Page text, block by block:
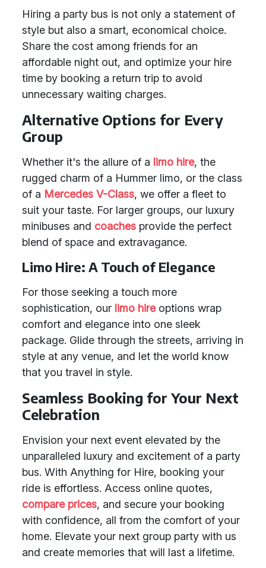
Hiring a party bus is not only a statement of
style but also a smart, economical choice.
Share the cost among friends for an
affordable night out, and optimize your hire
time by booking a return trip to avoid
unnecessary waiting charges.
Alternative Options for Every
Group
Whether it's the allure of a limo hire, the
rugged charm of a Hummer limo, or the class
of a Mercedes V-Class, we offer a fleet to
suit your taste. For larger groups, our luxury
minibuses and coaches provide the perfect
blend of space and extravagance.
Limo Hire: A Touch of Elegance
For those seeking a touch more
sophistication, our limo hireoptions wrap
comfort and elegance into one sleek
package. Glide through the streets, arriving in
style at any venue, and let the world know
that you travel in style.
Seamless Booking for Your Next
Celebration
Envision your next event elevated by the
unparalleled luxury and excitement of a party
bus. With Anything for Hire, booking your
ride is effortless. Access online quotes,
compare prices, and secure your booking
with confidence, all from the comfort of your
home. Elevate your next group party with us
and create memories that will last a lifetime.